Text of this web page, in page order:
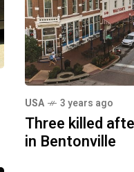
USA 3 years ago
Three killed
in Bentonville